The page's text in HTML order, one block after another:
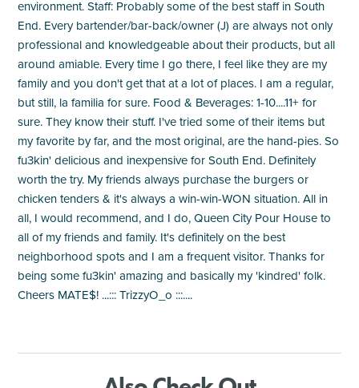
environment. Staff: Probably some of the best staff in South
End. Every bartender/bar-back/owner (J) are always not only
professional and knowledgeable about their products, but all
around amiable. Every time I go there, I feel like they are my
family and you don't get that at a lot of places. I am a regular,
but still, la familia for sure. Food & Beverages: 1-10....11+ for
sure. They know their stuff. I've tried some of their items but
my favorite by far, and the most original, are the hand-pies. So
fu3kin' delicious and inexpensive for South End. Definitely
worth the try. My friends always purchase the burgers or
chicken tenders & it's always a win-win-WON situation. All in
all, I would recommend, and I do, Queen City Pour House to
all of my friends and family. It's definitely on the best
neighborhood spots and I am a frequent visitor. Thanks for
being some fu3kin' amazing and basically my 'kindred' folk.
Cheers MATE$! ...::: TrizzyO_o :::....